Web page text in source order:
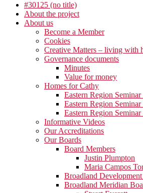
#30125 (no title)
About the project
About us
Become a Member
Cookies
Creative Matters – living with
Governance documents
Minutes
Value for money
Homes for Cathy
Eastern Region
Eastern Region
Eastern Region
Informative Videos
Our Accreditations
Our Boards
Board Members
Justin Plumpton
Maria Campos
Broadland
Broadland Meridian